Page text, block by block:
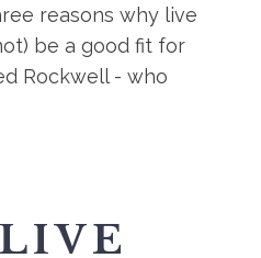
reasons why live
be a good fit for
Rockwell - who